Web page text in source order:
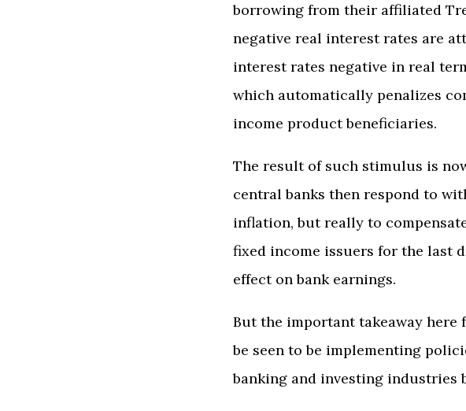
borrowing from their affiliated
negative real interest rates are
interest rates negative in real
which automatically penalizes
income product beneficiaries.
The result of such stimulus is
central banks then respond to
inflation, but really to
fixed income issuers for the last
effect on bank earnings.
But the important takeaway here
be seen to be implementing
banking and investing industries